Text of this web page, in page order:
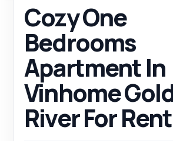
Cozy One
Bedrooms
Apartment In
Vinhome
River For Rent